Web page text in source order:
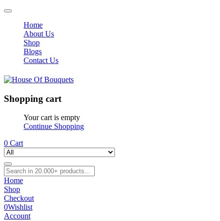
Home
About Us
Shop
Blogs
Contact Us
Shopping cart
Your cart is empty
Continue Shopping
0 Cart
Home
Shop
Checkout
0Wishlist
Account